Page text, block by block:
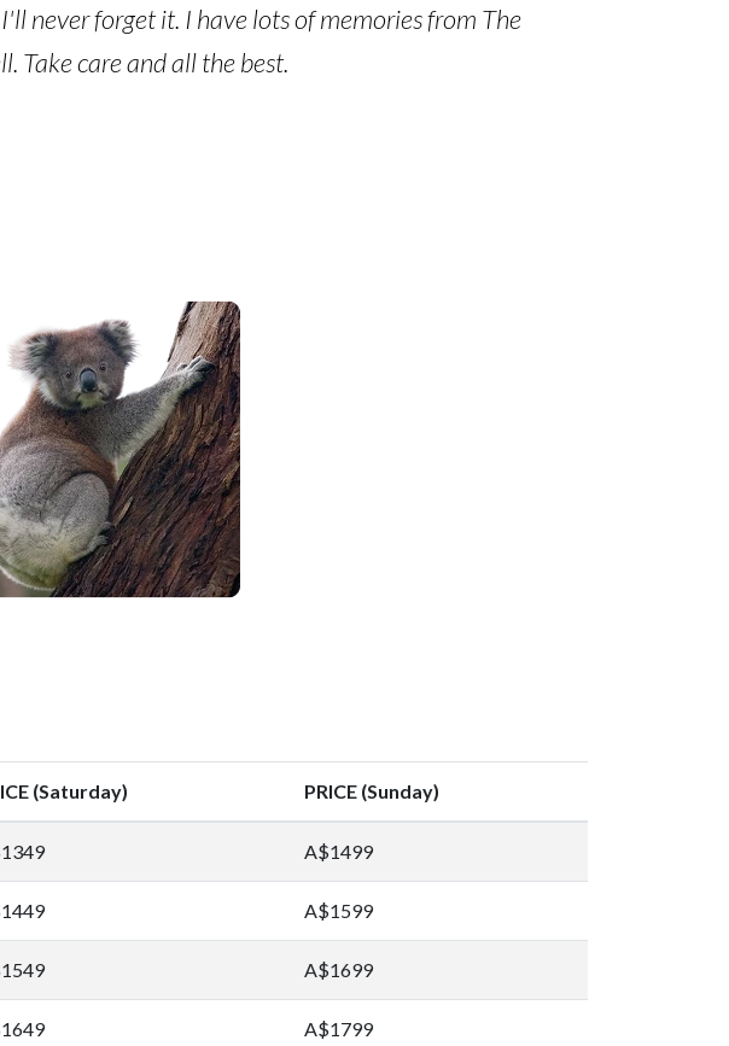
never forget it. I have lots of memories from The
Take care and all the best.
(Saturday) PRICE (Sunday)
A$1499
A$1599
A$1699
A$1799